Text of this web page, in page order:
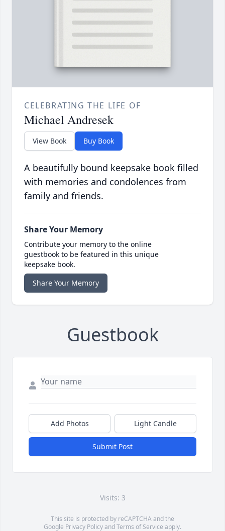
CELEBRATING THE LIFE OF
Michael Andresek
View Book Buy Book
A beautifully bound keepsake book filled
with memories and condolences from
family and friends.
Share Your Memory
Contribute your memory to the online
guestbook to be featured in this unique
keepsake book.
Share Your Memory
Guestbook
Add Photos Light Candle
Submit Post
Visits: 3
This site is protected by reCAPTCHA and the
Google Privacy PolicyandTerms of Service apply.